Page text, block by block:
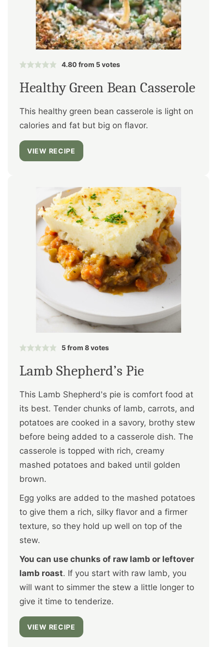
4.80 from 5votes
Healthy Green Bean Casserole
This healthy green bean casserole is light on
calories and fat but big on flavor.
VIEW RECIPE
5from 8votes
Lamb Shepherd’s Pie
This Lamb Shepherd's pie is comfort food at
its best. Tender chunks of lamb, carrots, and
potatoes are cooked in a savory, brothy stew
before being added to a casserole dish. The
casserole is topped with rich, creamy
mashed potatoes and baked until golden
brown.
Egg yolks are added to the mashed potatoes
to give them a rich, silky flavor and a firmer
texture, so they hold up well on top of the
stew.
You can use chunks of raw lamb or leftover
lamb roast. If you start with raw lamb, you
will want to simmer the stew a little longer to
give it time to tenderize.
VIEW RECIPE